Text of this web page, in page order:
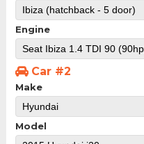
Engine
Car #2
Make
Model